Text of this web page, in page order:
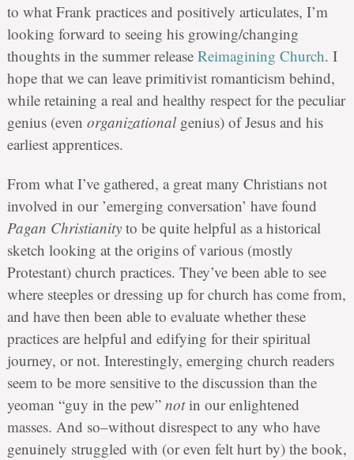
to what Frank practices and positively articulates, I’m
looking forward to seeing his growing/changing
thoughts in the summer release Reimagining Church. I
hope that we can leave primitivist romanticism behind,
while retaining a real and healthy respect for the peculiar
genius (even organizationalgenius) of Jesus and his
earliest apprentices.
From what I’ve gathered, a great many Christians not
involved in our ’emerging conversation’ have found
Pagan Christianityto be quite helpful as a historical
sketch looking at the origins of various (mostly
Protestant) church practices. They’ve been able to see
where steeples or dressing up for church has come from,
and have then been able to evaluate whether these
practices are helpful and edifying for their spiritual
journey, or not. Interestingly, emerging church readers
seem to be more sensitive to the discussion than the
yeoman “guy in the pew” notin our enlightened
masses. And so–without disrespect to any who have
genuinely struggled with (or even felt hurt by) the book,